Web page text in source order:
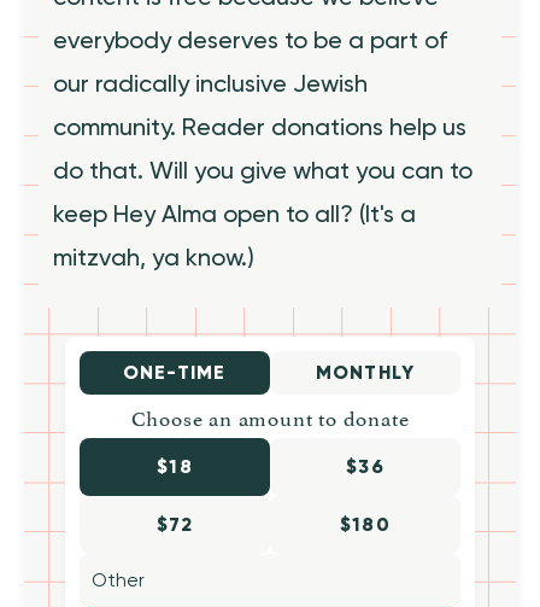
everybody deserves to be a part of
our radically inclusive Jewish
community. Reader donations help us
do that. Will you give what you can to
keep Hey Alma open to all? (It's a
mitzvah, ya know.)
ONE-TIME MONTHLY
Choose an amount to donate
$18 $36
$72 $180